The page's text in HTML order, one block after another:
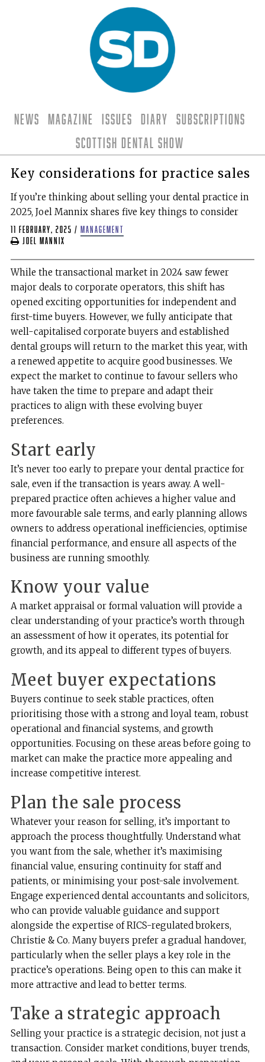
News Magazine Issues Diary
Subscriptions
Scottish Dental Show
Key considerations for practice sales
If you’re thinking about selling your dental practice in
2025, Joel Mannix shares five key things to consider
11 February, 2025 / management
Joel Mannix
While the transactional market in 2024 saw fewer
major deals to corporate operators, this shift has
opened exciting opportunities for independent and
first-time buyers. However, we fully anticipate that
well-capitalised corporate buyers and established
dental groups will return to the market this year, with
a renewed appetite to acquire good businesses. We
expect the market to continue to favour sellers who
have taken the time to prepare and adapt their
practices to align with these evolving buyer
preferences.
Start early
It’s never too early to prepare your dental practice for
sale, even if the transaction is years away. A well-
prepared practice often achieves a higher value and
more favourable sale terms, and early planning allows
owners to address operational inefficiencies, optimise
financial performance, and ensure all aspects of the
business are running smoothly.
Know your value
A market appraisal or formal valuation will provide a
clear understanding of your practice’s worth through
an assessment of how it operates, its potential for
growth, and its appeal to different types of buyers.
Meet buyer expectations
Buyers continue to seek stable practices, often
prioritising those with a strong and loyal team, robust
operational and financial systems, and growth
opportunities. Focusing on these areas before going to
market can make the practice more appealing and
increase competitive interest.
Plan the sale process
Whatever your reason for selling, it’s important to
approach the process thoughtfully. Understand what
you want from the sale, whether it’s maximising
financial value, ensuring continuity for staff and
patients, or minimising your post-sale involvement.
Engage experienced dental accountants and solicitors,
who can provide valuable guidance and support
alongside the expertise of RICS-regulated brokers,
Christie & Co. Many buyers prefer a gradual handover,
particularly when the seller plays a key role in the
practice’s operations. Being open to this can make it
more attractive and lead to better terms.
Take a strategic approach
Selling your practice is a strategic decision, not just a
transaction. Consider market conditions, buyer trends,